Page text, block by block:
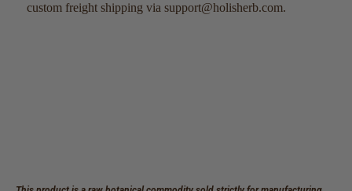
custom freight shipping via support@holisherb.com.